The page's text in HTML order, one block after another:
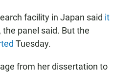
facility in Japan said it
panel said. But the
Tuesday.
from her dissertation to